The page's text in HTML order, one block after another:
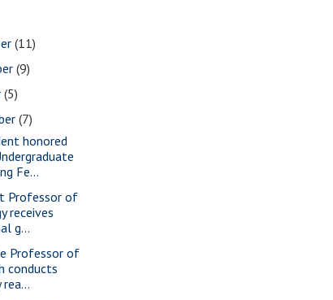
(11)
(9)
(5)
(7)
honored
Fe...
Professor of
receives
g...
Professor of
conducts